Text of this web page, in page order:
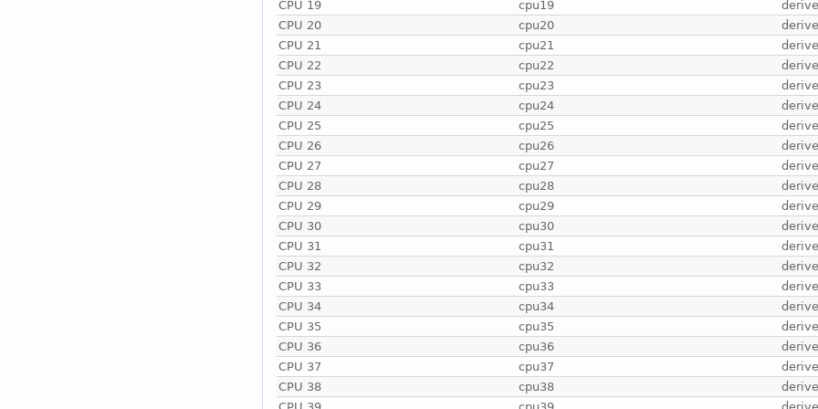
CPU 19
cpu19
derive
CPU 20
cpu20
derive
CPU 21
cpu21
derive
CPU 22
cpu22
derive
CPU 23
cpu23
derive
CPU 24
cpu24
derive
CPU 25
cpu25
derive
CPU 26
cpu26
derive
CPU 27
cpu27
derive
CPU 28
cpu28
derive
CPU 29
cpu29
derive
CPU 30
cpu30
derive
CPU 31
cpu31
derive
CPU 32
cpu32
derive
CPU 33
cpu33
derive
CPU 34
cpu34
derive
CPU 35
cpu35
derive
CPU 36
cpu36
derive
CPU 37
cpu37
derive
CPU 38
cpu38
derive